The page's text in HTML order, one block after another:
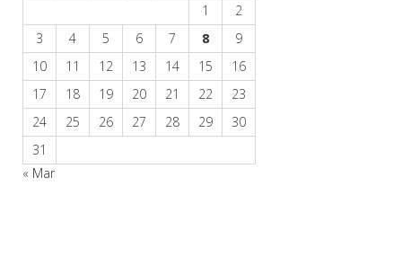
1
2
3
4 5 6 7 8
9
10
11 12 13 14 15
16
17
18 19 20 21 22
23
24
25 26 27 28 29
30
31
« Mar